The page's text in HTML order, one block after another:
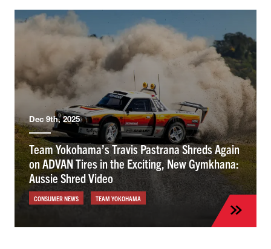
Dec 9th, 2025
Team Yokohama’s Travis Pastrana Shreds Again
on ADVAN Tires in the Exciting, New Gymkhana:
Aussie Shred Video
CONSUMER NEWS TEAM YOKOHAMA